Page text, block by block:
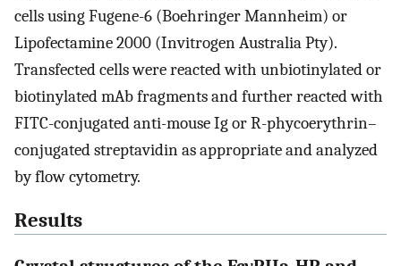
cells using Fugene-6 (Boehringer Mannheim) or
Lipofectamine 2000 (Invitrogen Australia Pty).
Transfected cells were reacted with unbiotinylated or
biotinylated mAb fragments and further reacted with
FITC-conjugated anti-mouse Ig or R-phycoerythrin–
conjugated streptavidin as appropriate and analyzed
by flow cytometry.
Results